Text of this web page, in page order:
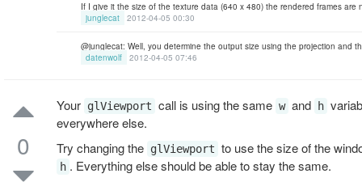
If I give it the size of the texture data (640 x 480) the rendered frames
junglecat
2012-04-05 00:30
@junglecat: Well, you determine the output size using the projection and
datenwolf
2012-04-05 07:46
0
Your glViewport call is using the same w and h
everywhere else.
Try changing the glViewport to use the size of the
h . Everything else should be able to stay the same.